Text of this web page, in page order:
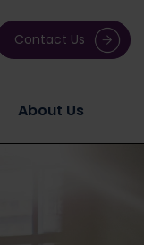
Contact Us
About Us